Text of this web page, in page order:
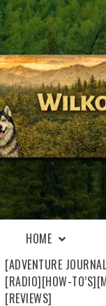
BLOG
HOME
[ADVENTURE
[RADIO][HOW-TO’S]
[REVIEWS]